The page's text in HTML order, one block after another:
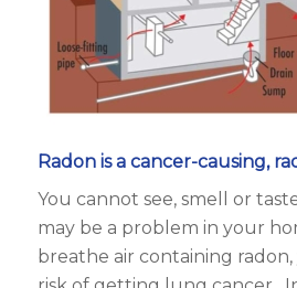
Radon is a cancer-causing,
You cannot see, smell or
may be a problem in your
breathe air containing